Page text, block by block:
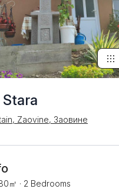
Zaovine, Заовине
㎡ · 2 Bedrooms